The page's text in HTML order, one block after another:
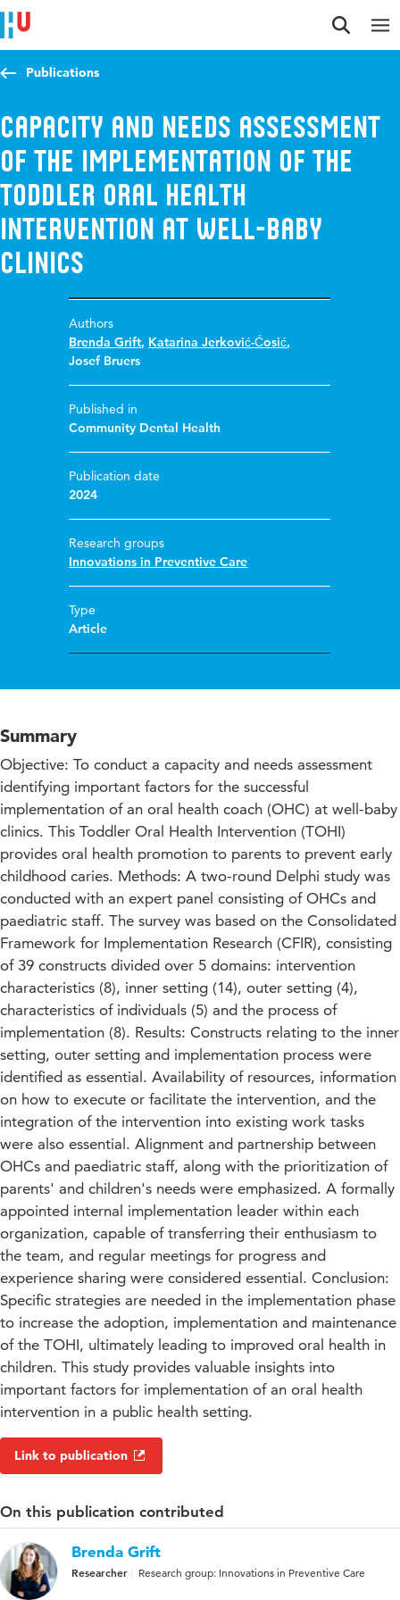
Jump to content
Jump to navigation
Jump to search
Publications
Capacity and needs assessment
of the implementation of the
toddler oral health
intervention at well-baby
clinics
Authors
Brenda Grift, Katarina Jerković-Ćosić,
Josef Bruers
Published in
Community Dental Health
Publication date
2024
Research groups
Innovations in Preventive Care
Type
Article
Summary
Objective: To conduct a capacity and needs assessment
identifying important factors for the successful
implementation of an oral health coach (OHC) at well-baby
clinics. This Toddler Oral Health Intervention (TOHI)
provides oral health promotion to parents to prevent early
childhood caries. Methods: A two-round Delphi study was
conducted with an expert panel consisting of OHCs and
paediatric staff. The survey was based on the Consolidated
Framework for Implementation Research (CFIR), consisting
of 39 constructs divided over 5 domains: intervention
characteristics (8), inner setting (14), outer setting (4),
characteristics of individuals (5) and the process of
implementation (8). Results: Constructs relating to the inner
setting, outer setting and implementation process were
identified as essential. Availability of resources, information
on how to execute or facilitate the intervention, and the
integration of the intervention into existing work tasks
were also essential. Alignment and partnership between
OHCs and paediatric staff, along with the prioritization of
parents' and children's needs were emphasized. A formally
appointed internal implementation leader within each
organization, capable of transferring their enthusiasm to
the team, and regular meetings for progress and
experience sharing were considered essential. Conclusion:
Specific strategies are needed in the implementation phase
to increase the adoption, implementation and maintenance
of the TOHI, ultimately leading to improved oral health in
children. This study provides valuable insights into
important factors for implementation of an oral health
intervention in a public health setting.
Link to publication
On this publication contributed
Brenda Grift
Researcher Research group: Innovations in Preventive Care